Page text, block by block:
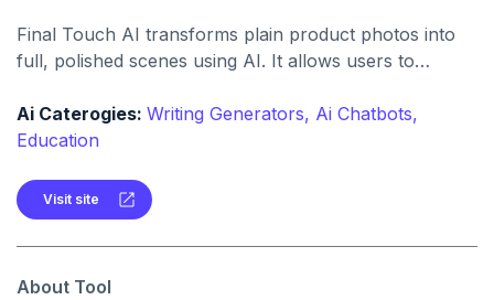
Final Touch AI transforms plain product photos into
full, polished scenes using AI. It allows users to
looking settings with minimal effort.
Ai Caterogies: Writing Generators, Ai Chatbots,
Education
Visit site
About Tool